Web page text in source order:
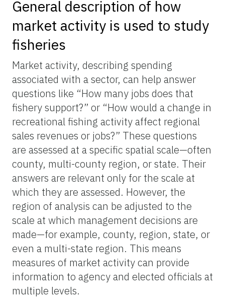
General description of how
market activity is used to study
fisheries
Market activity, describing spending
associated with a sector, can help answer
questions like “How many jobs does that
fishery support?” or “How would a change in
recreational fishing activity affect regional
sales revenues or jobs?” These questions
are assessed at a specific spatial scale—often
county, multi-county region, or state. Their
answers are relevant only for the scale at
which they are assessed. However, the
region of analysis can be adjusted to the
scale at which management decisions are
made—for example, county, region, state, or
even a multi-state region. This means
measures of market activity can provide
information to agency and elected officials at
multiple levels.